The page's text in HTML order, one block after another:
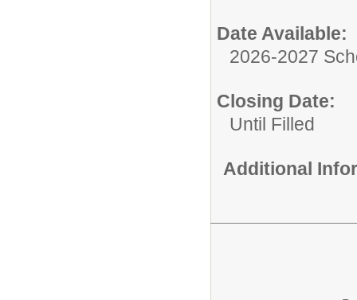
Date Available:
2026-2027
Closing Date:
Until Filled
Additional